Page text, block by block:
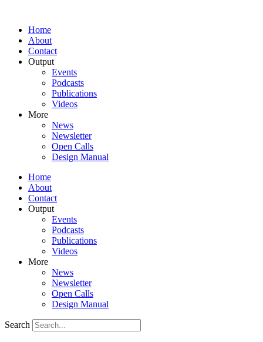
Home
About
Contact
Output
Events
Podcasts
Publications
Videos
More
News
Newsletter
Open Calls
Design Manual
Home
About
Contact
Output
Events
Podcasts
Publications
Videos
More
News
Newsletter
Open Calls
Design Manual
Search